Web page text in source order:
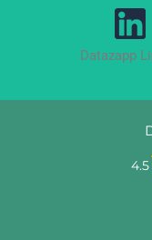
Datazapp
4.5